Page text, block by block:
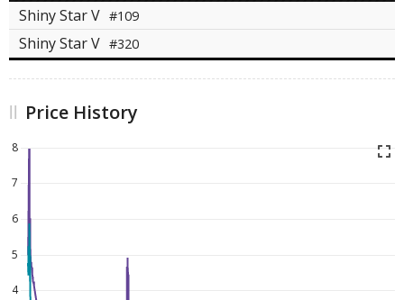
Shiny Star V #109
Shiny Star V #320
Price History